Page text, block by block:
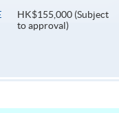
HK$155,000 (Subject
to approval)